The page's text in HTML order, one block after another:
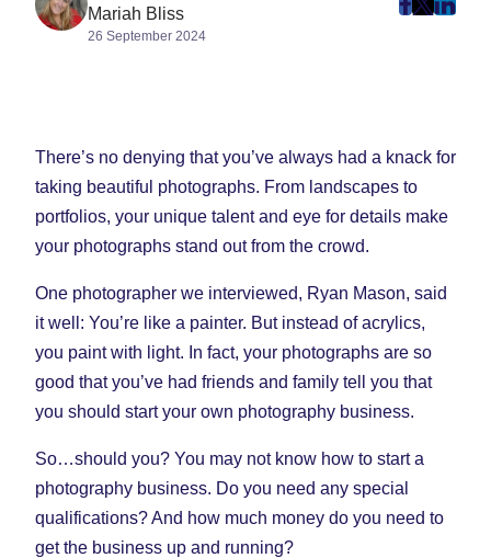
Mariah Bliss
26 September 2024
post
New
Tab)
post
New
Tab)
post
New
There’s no denying that you’ve always had a knack for
taking beautiful photographs. From landscapes to
portfolios, your unique talent and eye for details make
your photographs stand out from the crowd.
One photographer we interviewed, Ryan Mason, said
it well: You’re like a painter. But instead of acrylics,
you paint with light. In fact, your photographs are so
good that you’ve had friends and family tell you that
you should start your own photography business.
So…should you? You may not know how to start a
photography business. Do you need any special
qualifications? And how much money do you need to
get the business up and running?